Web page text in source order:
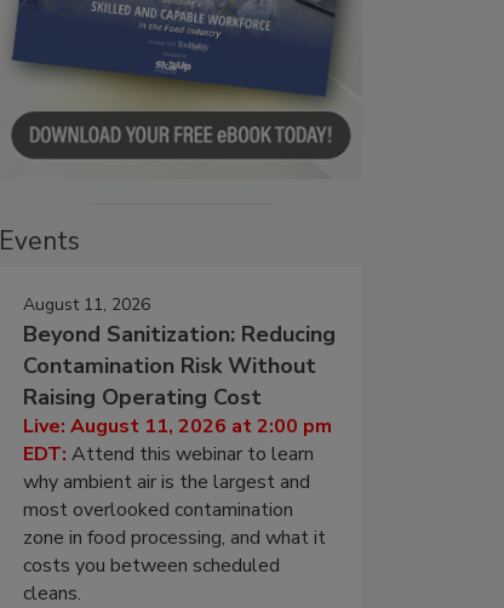
Events
August 11, 2026
Beyond Sanitization: Reducing
Contamination Risk Without
Raising Operating Cost
Live: August 11, 2026 at 2:00 pm
EDT: Attend this webinar to learn
why ambient air is the largest and
most overlooked contamination
zone in food processing, and what it
costs you between scheduled
cleans.